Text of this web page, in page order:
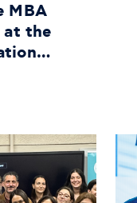
MBA
at the